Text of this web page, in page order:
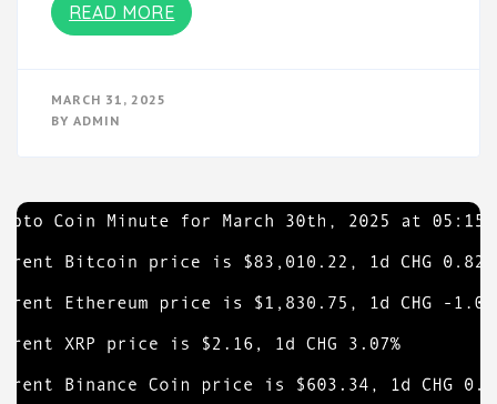
READ MORE
MARCH 31, 2025
BY ADMIN